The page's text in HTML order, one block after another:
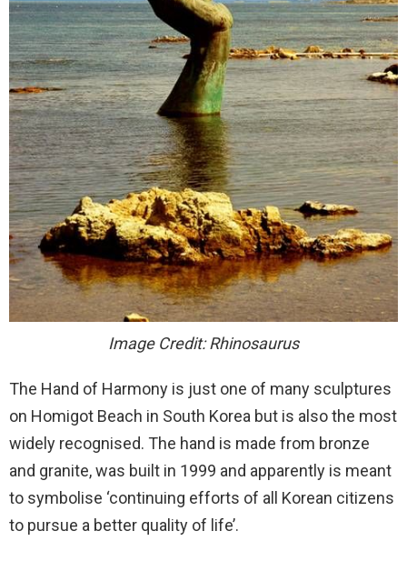
Image Credit: Rhinosaurus
The Hand of Harmony is just one of many sculptures
on Homigot Beach in South Korea but is also the most
widely recognised. The hand is made from bronze
and granite, was built in 1999 and apparently is meant
to symbolise ‘continuing efforts of all Korean citizens
to pursue a better quality of life’.